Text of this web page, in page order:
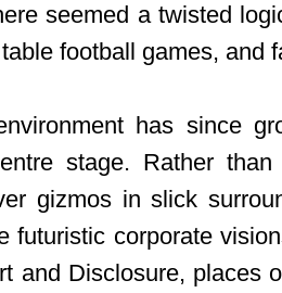
seemed a twisted
football games, and
has since
stage. Rather
gizmos in slick
futuristic corporate
and Disclosure, places